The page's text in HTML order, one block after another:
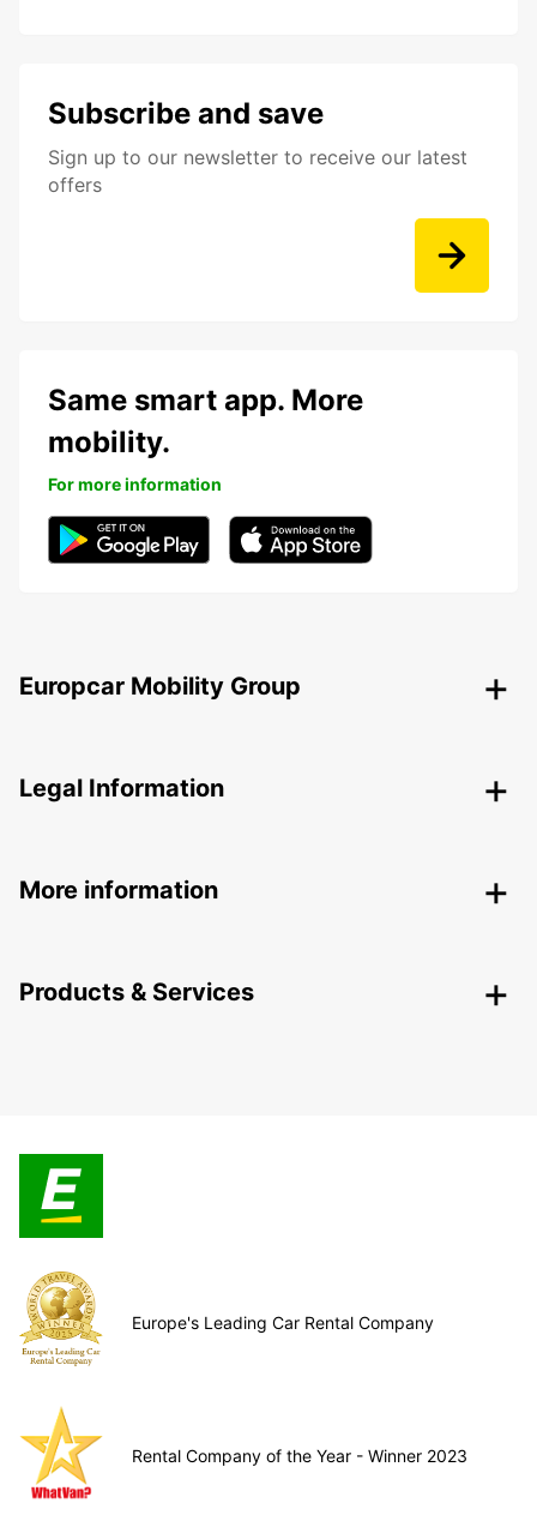
Subscribe and save
Sign up to our newsletter to receive our latest
offers
Same smart app. More
mobility.
For more information
Europcar Mobility Group
Legal Information
More information
Products & Services
Europe's Leading Car Rental Company
Rental Company of the Year - Winner 2023